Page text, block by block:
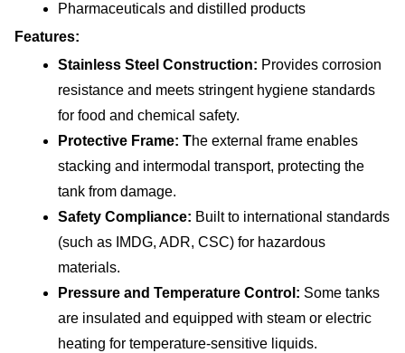
Pharmaceuticals and distilled products
Features:
Stainless Steel Construction: Provides corrosion
resistance and meets stringent hygiene standards
for food and chemical safety.
Protective Frame: The external frame enables
stacking and intermodal transport, protecting the
tank from damage.
Safety Compliance: Built to international standards
(such as IMDG, ADR, CSC) for hazardous
materials.
Pressure and Temperature Control: Some tanks
are insulated and equipped with steam or electric
heating for temperature-sensitive liquids.